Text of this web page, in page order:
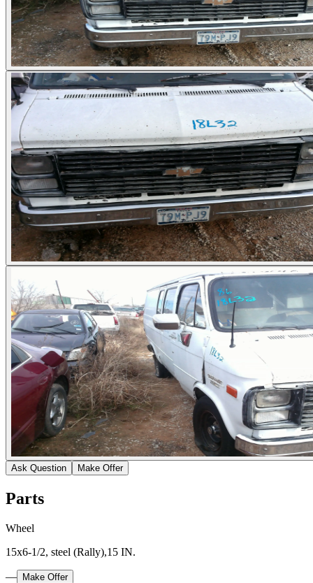
Ask Question Make Offer
Parts
Wheel
15x6-1/2, steel (Rally),15 IN.
— Make Offer